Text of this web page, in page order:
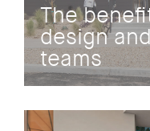
The
design
teams